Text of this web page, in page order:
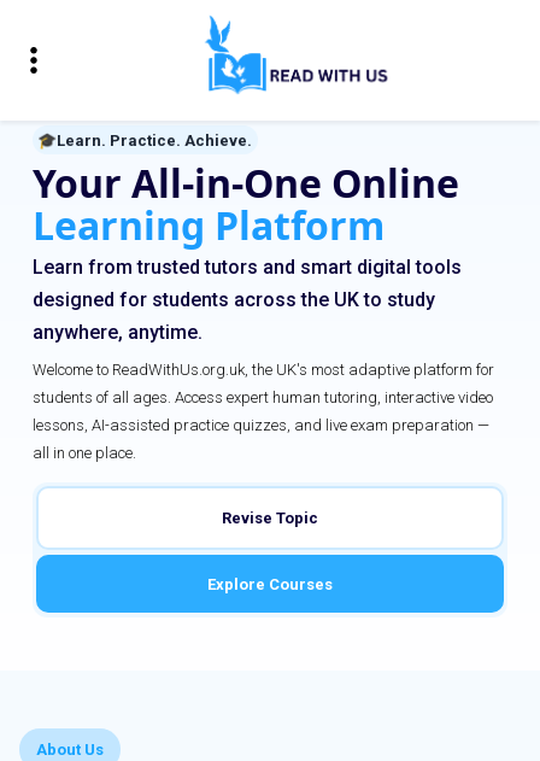
🎓Learn. Practice. Achieve.
Your All-in-One Online
Learning Platform
Learn from trusted tutors and smart digital tools
designed for students across the UK to study
anywhere, anytime.
Welcome to ReadWithUs.org.uk, the UK's most adaptive platform for
students of all ages. Access expert human tutoring, interactive video
lessons, AI-assisted practice quizzes, and live exam preparation —
all in one place.
Revise Topic
Explore Courses
About Us